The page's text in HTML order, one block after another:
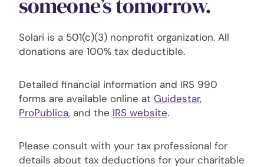
someone’s tomorrow.
Solari is a 501(c)(3) nonprofit organization. All
donations are 100% tax deductible.
Detailed financial information and IRS 990
forms are available online at Guidestar,
ProPublica, and the IRS website.
Please consult with your tax professional for
details about tax deductions for your charitable